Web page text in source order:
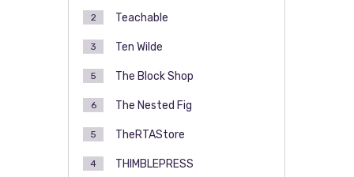
Teachable
2
Ten Wilde
3
The Block Shop
5
The Nested Fig
6
TheRTAStore
5
THIMBLEPRESS
4